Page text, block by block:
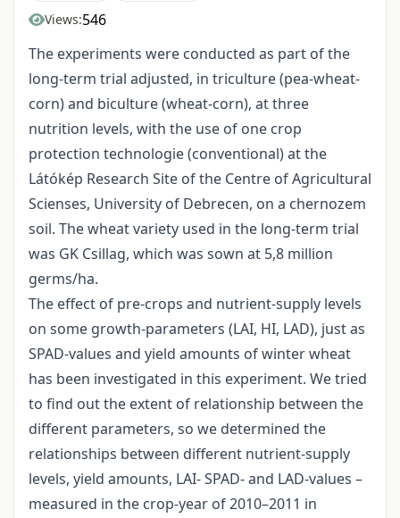
Views:546
The experiments were conducted as part of the
long-term trial adjusted, in triculture (pea-wheat-
corn) and biculture (wheat-corn), at three
nutrition levels, with the use of one crop
protection technologie (conventional) at the
Látókép Research Site of the Centre of Agricultural
Scienses, University of Debrecen, on a chernozem
soil. The wheat variety used in the long-term trial
was GK Csillag, which was sown at 5,8 million
germs/ha.
The effect of pre-crops and nutrient-supply levels
on some growth-parameters (LAI, HI, LAD), just as
SPAD-values and yield amounts of winter wheat
has been investigated in this experiment. We tried
to find out the extent of relationship between the
different parameters, so we determined the
relationships between different nutrient-supply
levels, yield amounts, LAI- SPAD- and LAD-values –
measured in the crop-year of 2010–2011 in